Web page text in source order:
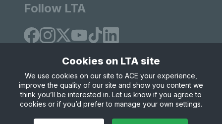
Follow LTA
Site Map Privacy & Cookies
Terms & Conditions
© Copyright 2026 LTA Operations Limited
Cookies on LTA site
We use cookies on our site to ACE your experience,
improve the quality of our site and show you content we
think you’ll be interested in. Let us know if you agree to
cookies or if you’d prefer to manage your own settings.